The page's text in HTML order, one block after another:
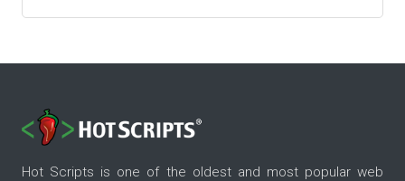
Hot Scripts is one of the oldest and most popular web